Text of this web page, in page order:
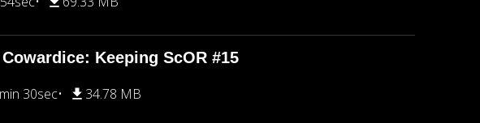
Keeping ScOR #15
30sec 34.78 MB